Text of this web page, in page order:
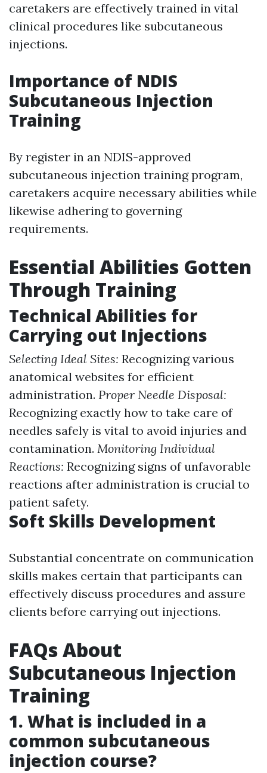
caretakers are effectively trained in vital
clinical procedures like subcutaneous
injections.
Importance of NDIS
Subcutaneous Injection
Training
By register in an NDIS-approved
subcutaneous injection training program,
caretakers acquire necessary abilities while
likewise adhering to governing
requirements.
Essential Abilities Gotten
Through Training
Technical Abilities for
Carrying out Injections
Selecting Ideal Sites: Recognizing various
anatomical websites for efficient
administration. Proper Needle Disposal:
Recognizing exactly how to take care of
needles safely is vital to avoid injuries and
contamination. Monitoring Individual
Reactions: Recognizing signs of unfavorable
reactions after administration is crucial to
patient safety.
Soft Skills Development
Substantial concentrate on communication
skills makes certain that participants can
effectively discuss procedures and assure
clients before carrying out injections.
FAQs About
Subcutaneous Injection
Training
1. What is included in a
common subcutaneous
injection course?